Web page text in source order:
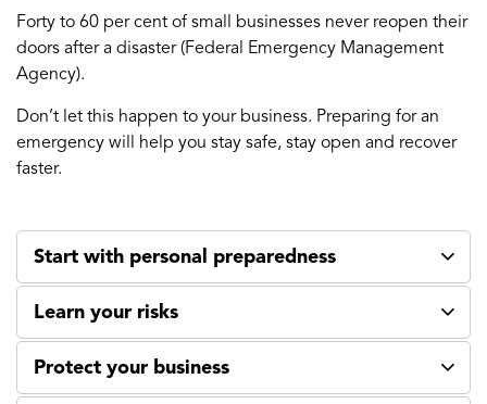
Forty to 60 per cent of small businesses never reopen their
doors after a disaster (Federal Emergency Management
Agency).
Don’t let this happen to your business. Preparing for an
emergency will help you stay safe, stay open and recover
faster.
Start with personal preparedness
Learn your risks
Protect your business